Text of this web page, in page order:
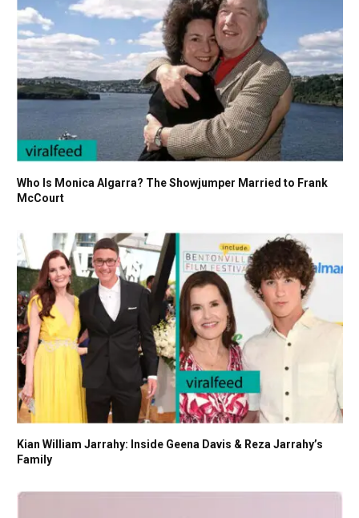
Who Is Monica Algarra? The Showjumper Married to Frank
McCourt
Kian William Jarrahy: Inside Geena Davis & Reza Jarrahy’s
Family